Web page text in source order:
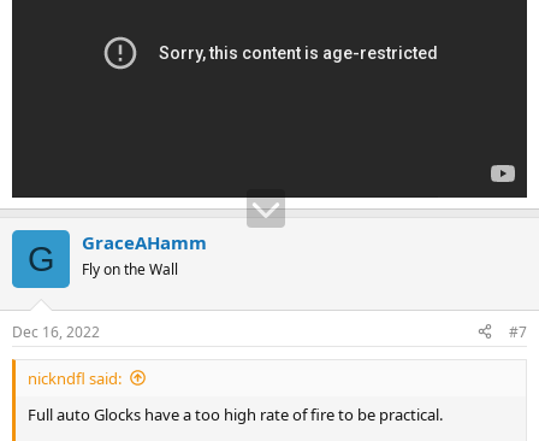
G GraceAHamm
Fly on the Wall
Dec 16, 2022 #7
nickndfl said:
Full auto Glocks have a too high rate of fire to be practical.